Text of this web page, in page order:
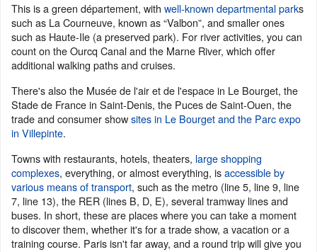
This is a green département, with well-known departmental parks
such as La Courneuve, known as “Valbon”, and smaller ones
such as Haute-Ile (a preserved park). For river activities, you can
count on the Ourcq Canal and the Marne River, which offer
additional walking paths and cruises.
There's also the Musée de l'air et de l'espace in Le Bourget, the
Stade de France in Saint-Denis, the Puces de Saint-Ouen, the
trade and consumer showsites in Le Bourget and the Parc expo
in Villepinte.
Towns with restaurants, hotels, theaters, large shopping
complexes, everything, or almost everything, isaccessible by
various means of transport, such as the metro (line 5, line 9, line
7, line 13), the RER (lines B, D, E), several tramway lines and
buses. In short, these are places where you can take a moment
to discover them, whether it's for a trade show, a vacation or a
training course. Paris isn't far away, and a round trip will give you